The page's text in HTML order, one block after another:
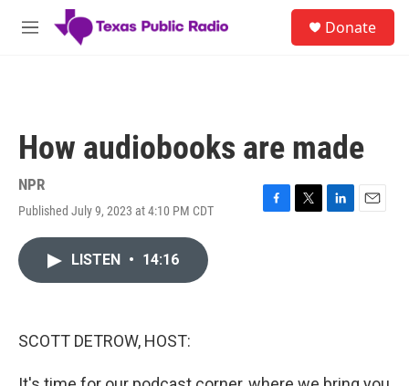
Skip to main content
M
Donate
How audiobooks are made
NPR
Published July 9, 2023 at 4:10 PM CDT
F
T
L
E
LISTEN • 14:16
SCOTT DETROW, HOST: